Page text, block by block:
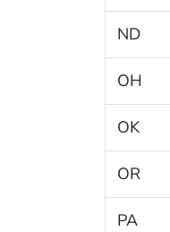
ND
OH
OK
OR
PA